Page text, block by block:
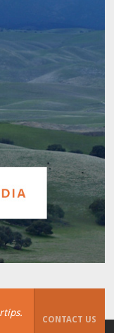
CONTACT US